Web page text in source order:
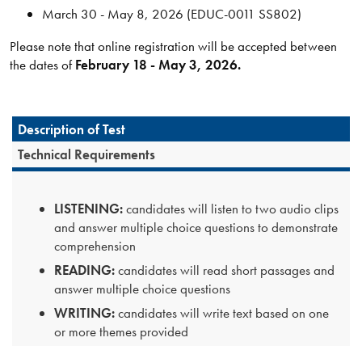
March 30 - May 8, 2026 (EDUC-0011 SS802)
Please note that online registration will be accepted between
the dates ofFebruary 18 - May 3, 2026.
Description of Test
Technical Requirements
LISTENING:candidates will listen to two audio clips
and answer multiple choice questions to demonstrate
comprehension
READING:candidates will read short passages and
answer multiple choice questions
WRITING:candidates will write text based on one
or more themes provided